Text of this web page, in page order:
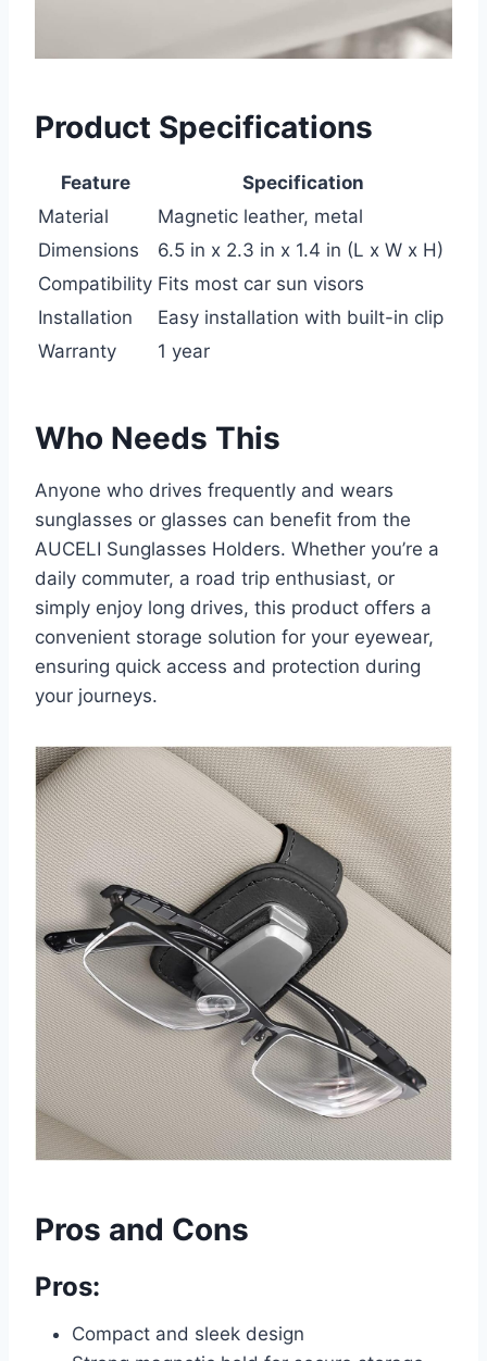
Product Specifications
Feature
Specification
Material
Magnetic leather, metal
Dimensions
6.5 in x 2.3 in x 1.4 in (L x W x H)
Compatibility Fits most car sun visors
Installation
Easy installation with built-in clip
Warranty
1 year
Who Needs This
Anyone who drives frequently and wears
sunglasses or glasses can benefit from the
AUCELI Sunglasses Holders. Whether you’re a
daily commuter, a road trip enthusiast, or
simply enjoy long drives, this product offers a
convenient storage solution for your eyewear,
ensuring quick access and protection during
your journeys.
Pros and Cons
Pros:
Compact and sleek design